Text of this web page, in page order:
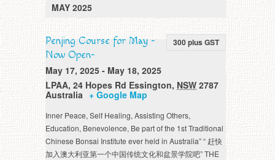
MAY 2025
300 plus GST
Penjing Course for May -
Now Open-
May 17, 2025 - May 18, 2025
LPAA, 24 Hopes Rd Essington, NSW 2787
Australia + Google Map
Inner Peace, Self Healing, Assisting Others,
Education, Benevolence, Be part of the 1st Traditional
Chinese Bonsai Institute ever held in Australia” “ 赶快
加入澳大利亚第一个中国传统文化和盆景学院吧” THE